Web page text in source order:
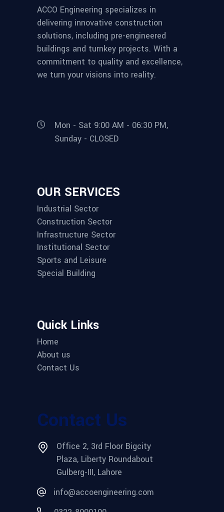
ACCO Engineering specializes in
delivering innovative construction
solutions, including pre-engineered
buildings and turnkey projects. With a
commitment to quality and excellence,
we turn your visions into reality.
Mon - Sat 9:00 AM - 06:30 PM,
Sunday - CLOSED
OUR SERVICES
Industrial Sector
Construction Sector
Infrastructure Sector
Institutional Sector
Sports and Leisure
Special Building
Quick Links
Home
About us
Contact Us
Contact Us
Office 2, 3rd Floor Bigcity
Plaza, Liberty Roundabout
Gulberg-III, Lahore
info@accoengineering.com